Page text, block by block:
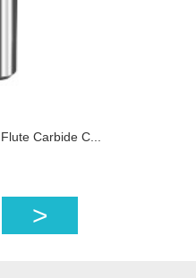
Carbide C...